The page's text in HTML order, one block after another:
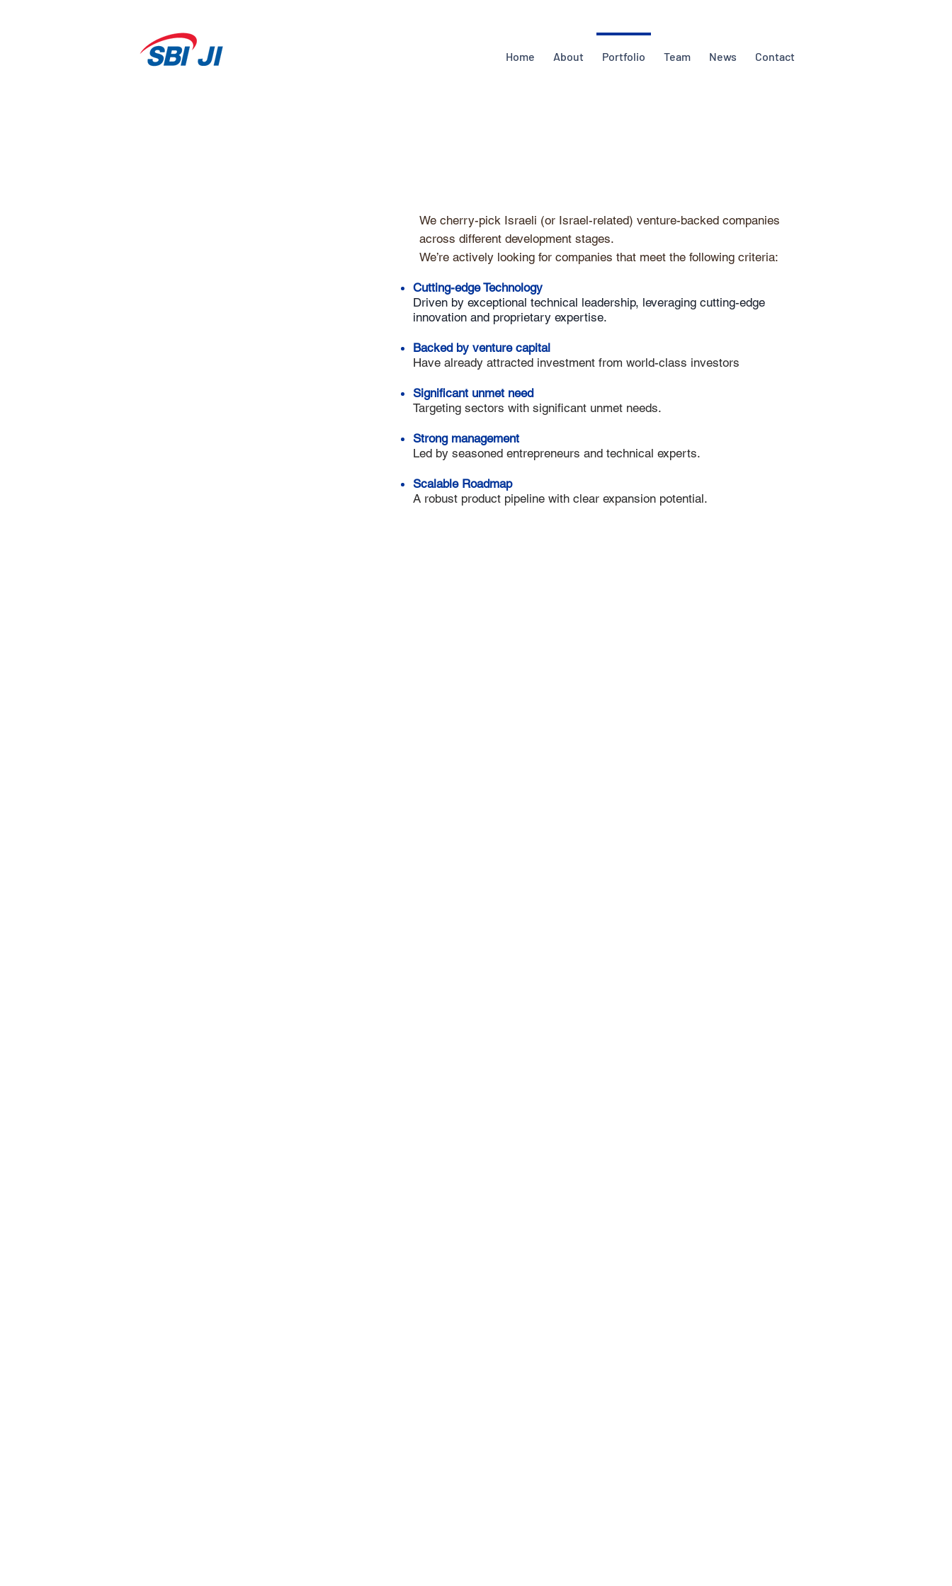
Home About Portfolio Team News Contact
We cherry-pick Israeli (or Israel-related) venture-backed companies
across different development stages.
We’re actively looking for companies that meet the following criteria:
Cutting-edge Technology
Driven by exceptional technical leadership, leveraging cutting-edge
innovation and proprietary expertise.
Backed by venture capital
Have already attracted investment from world-class investors
Significant unmet need
Targeting sectors with significant unmet needs.
Strong management
Led by seasoned entrepreneurs and technical experts.
Scalable Roadmap
A robust product pipeline with clear expansion potential.